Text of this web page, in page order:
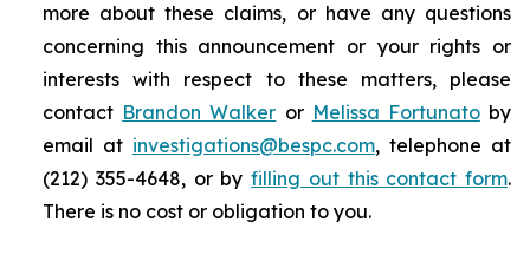
more about these claims, or have any questions
concerning this announcement or your rights or
interests with respect to these matters, please
contact Brandon Walker or Melissa Fortunatoby
email at investigations@bespc.com, telephone at
(212) 355-4648, or by filling out this contact form.
There is no cost or obligation to you.